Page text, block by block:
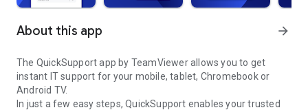
About this app arrow_forward
The QuickSupport app by TeamViewer allows you to get
instant IT support for your mobile, tablet, Chromebook or
Android TV.
In just a few easy steps, QuickSupport enables your trusted